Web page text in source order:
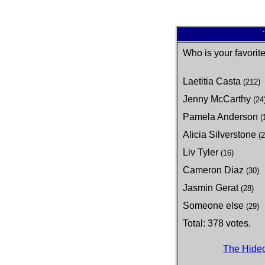
Who is your
Laetitia Casta (212)
Jenny McCarthy
Pamela Anderson
Alicia Silverstone
Liv Tyler (16)
Cameron Diaz (30)
Jasmin Gerat (28)
Someone else (29)
Total: 378 votes.
The